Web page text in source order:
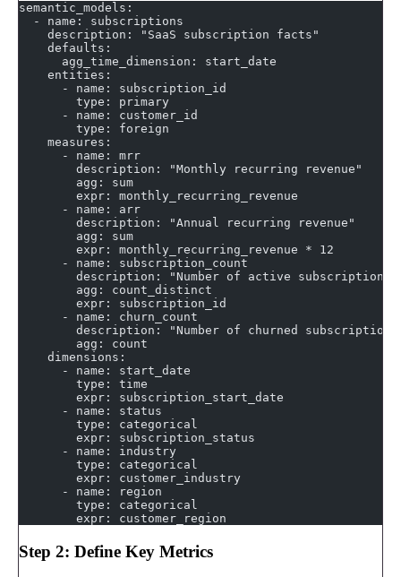
semantic_models:
  - name: subscriptions
    description: "SaaS subscription facts"
    defaults:
      agg_time_dimension: start_date
    entities:
      - name: subscription_id
        type: primary
      - name: customer_id
        type: foreign
    measures:
      - name: mrr
        description: "Monthly recurring revenue"
        agg: sum
        expr: monthly_recurring_revenue
      - name: arr
        description: "Annual recurring revenue"
        agg: sum
        expr: monthly_recurring_revenue * 12
      - name: subscription_count
        description: "Number of active subscriptions"
        agg: count_distinct
        expr: subscription_id
      - name: churn_count
description: "Number of churned
        agg: count
    dimensions:
      - name: start_date
        type: time
        expr: subscription_start_date
      - name: status
        type: categorical
        expr: subscription_status
      - name: industry
        type: categorical
        expr: customer_industry
      - name: region
        type: categorical
        expr: customer_region
Step 2: Define Key Metrics